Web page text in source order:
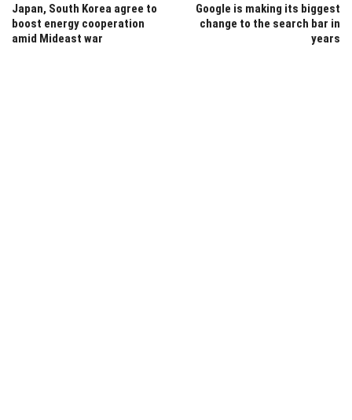
Japan, South Korea agree to
boost energy cooperation
amid Mideast war
Google is making its biggest
change to the search bar in
years